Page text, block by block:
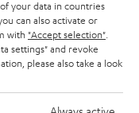
your data in countries
can also activate or
with "Accept selection"
settings" and revoke
please also take a look